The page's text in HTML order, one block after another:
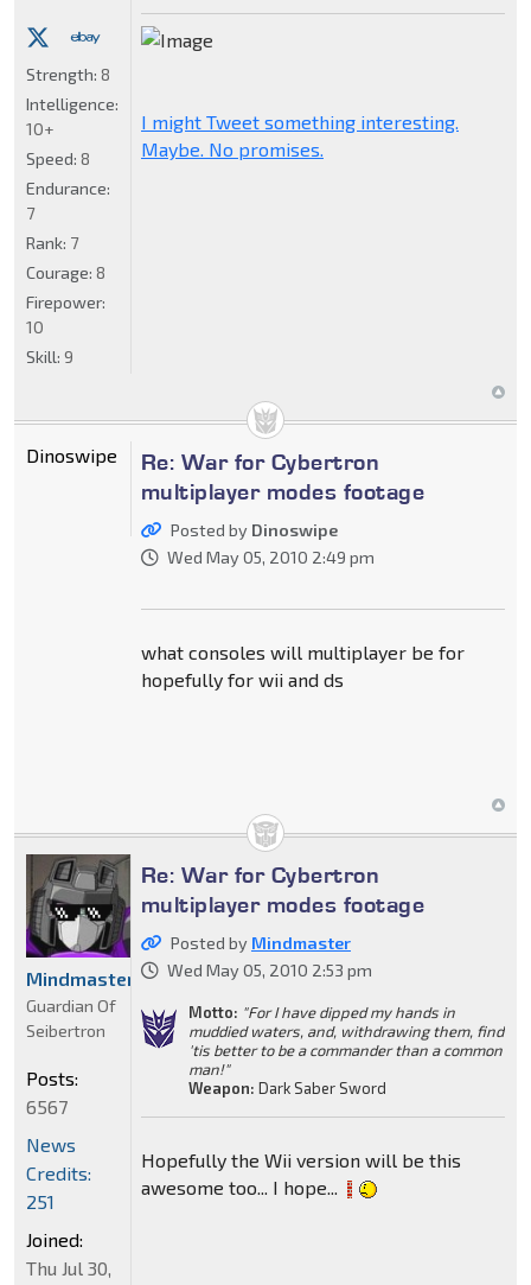
I might Tweet something interesting.
Maybe. No promises.
Strength: 8
Intelligence:
10+
Speed: 8
Endurance:
7
Rank: 7
Courage: 8
Firepower:
10
Skill: 9
Re: War for Cybertron
multiplayer modes footage
Posted by Dinoswipe
Wed May 05, 2010 2:49 pm
what consoles will multiplayer be for
hopefully for wii and ds
Dinoswipe
Re: War for Cybertron
multiplayer modes footage
Posted by Mindmaster
Wed May 05, 2010 2:53 pm
Motto: "For I have dipped my hands in
muddied waters, and, withdrawing them, find
'tis better to be a commander than a common
man!"
Weapon: Dark Saber Sword
Hopefully the Wii version will be this
awesome too... I hope...
Mindmaster
Guardian Of
Seibertron
Posts:
6567
News
Credits:
251
Joined:
Thu Jul 30,